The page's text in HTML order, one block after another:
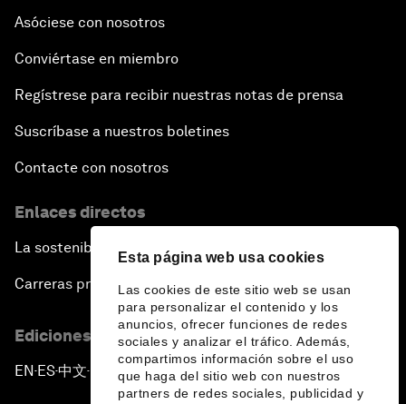
Esta página web usa cookies
Las cookies de este sitio web se usan
para personalizar el contenido y los
anuncios, ofrecer funciones de redes
sociales y analizar el tráfico. Además,
compartimos información sobre el uso
que haga del sitio web con nuestros
partners de redes sociales, publicidad y
Asóciese con nosotros
Conviértase en miembro
Regístrese para recibir nuestras notas de prensa
Suscríbase a nuestros boletines
Contacte con nosotros
Enlaces directos
La sostenibilidad en el Foro
Carreras profesionales
Ediciones en otros idiomas
EN ▪ ES▪中文▪ 日本語